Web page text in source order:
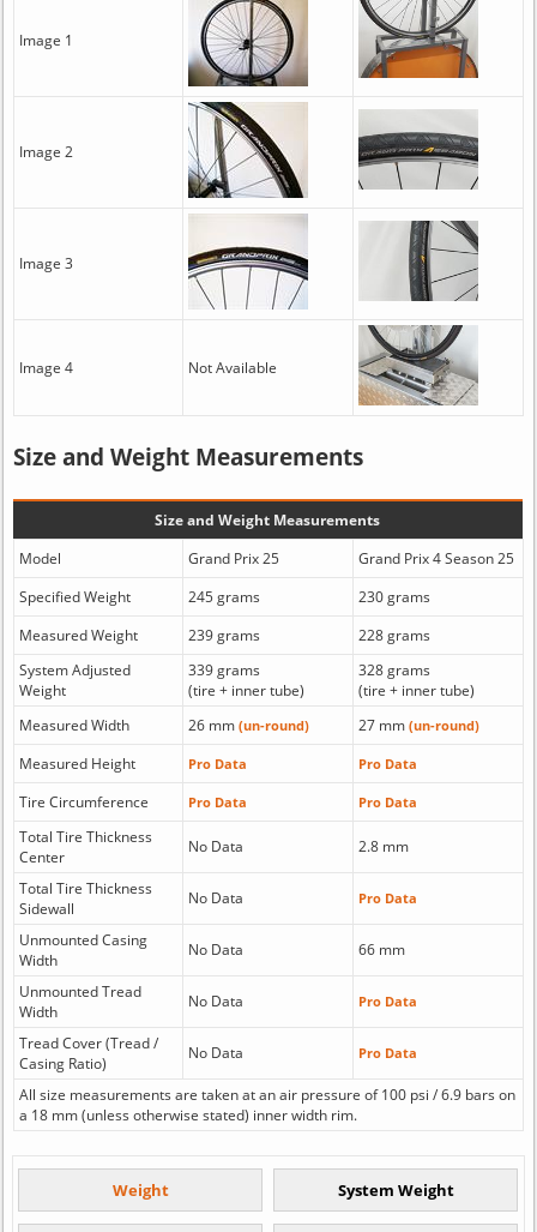
Image 1
Image 2
Image 3
Image 4 Not Available
Size and Weight Measurements
Size and Weight Measurements
Model
Grand Prix 25
Grand Prix 4 Season 25
Specified Weight
245 grams
230 grams
Measured Weight
239 grams
228 grams
System Adjusted
Weight
339 grams
(tire + inner tube)
328 grams
(tire + inner tube)
Measured Width
26 mm (un-round) 27 mm (un-round)
Measured Height Pro Data Pro Data
Tire Circumference Pro Data Pro Data
Total Tire Thickness
Center
No Data 2.8 mm
Total Tire Thickness
Sidewall
No Data Pro Data
Unmounted Casing
Width
No Data 66 mm
Unmounted Tread
Width
No Data Pro Data
Tread Cover (Tread /
Casing Ratio)
No Data Pro Data
All size measurements are taken at an air pressure of 100 psi / 6.9 bars on
a 18 mm (unless otherwise stated) inner width rim.